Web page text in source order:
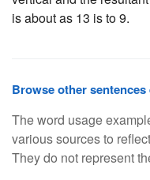
is about as 13 is to 9.
Browse other sentences
The word usage
various sources to
They do not represent